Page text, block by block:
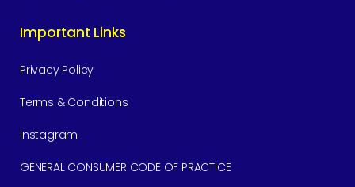
Important Links
Privacy Policy
Terms & Conditions
Instagram
GENERAL CONSUMER CODE OF PRACTICE